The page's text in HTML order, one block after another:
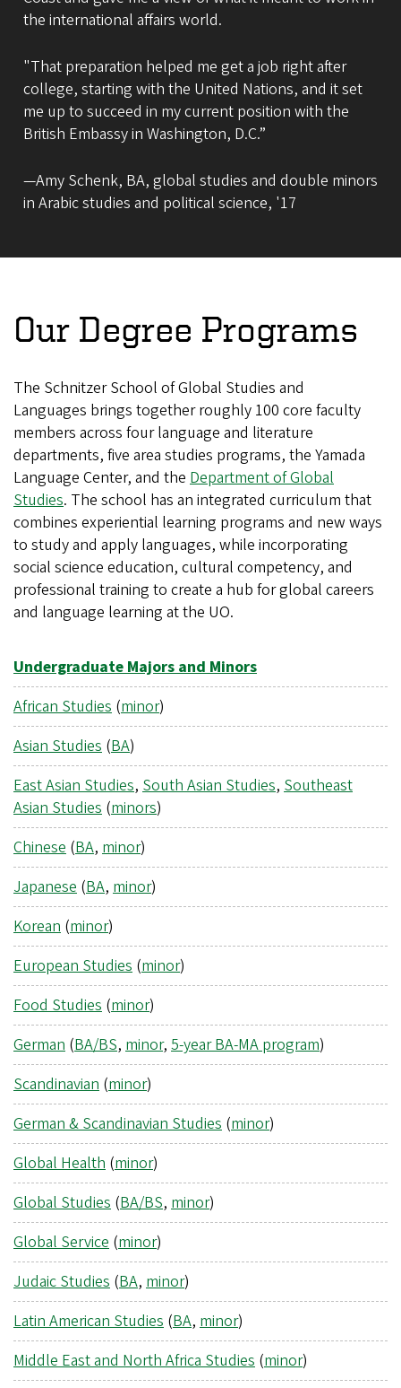
the international affairs world.
"That preparation helped me get a job right after
college, starting with the United Nations, and it set
me up to succeed in my current position with the
British Embassy in Washington, D.C.”
—Amy Schenk, BA, global studies and double minors
in Arabic studies and political science, '17
Our Degree Programs
The Schnitzer School of Global Studies and
Languages brings together roughly 100 core faculty
members across four language and literature
departments, five area studies programs, the Yamada
Language Center, and the Department of Global
Studies. The school has an integrated curriculum that
combines experiential learning programs and new ways
to study and apply languages, while incorporating
social science education, cultural competency, and
professional training to create a hub for global careers
and language learning at the UO.
Undergraduate Majors and Minors
African Studies (minor)
Asian Studies (BA)
East Asian Studies, South Asian Studies, Southeast
Asian Studies (minors)
Chinese (BA, minor)
Japanese (BA, minor)
Korean (minor)
European Studies (minor)
Food Studies (minor)
German (BA/BS, minor, 5-year BA-MA program)
Scandinavian (minor)
German & Scandinavian Studies (minor)
Global Health (minor)
Global Studies (BA/BS, minor)
Global Service (minor)
Judaic Studies (BA, minor)
Latin American Studies (BA, minor)
Middle East and North Africa Studies (minor)